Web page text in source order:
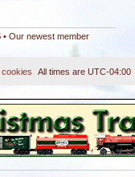
• Our newest member
All times are UTC-04:00
cookies